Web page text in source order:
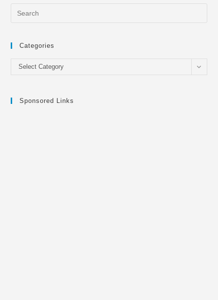
Categories
Categories
Select Category
Sponsored Links